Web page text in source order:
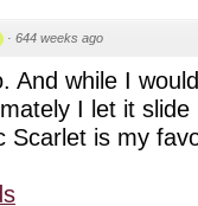
· 644 weeks ago
And while I
I let it
Scarlet is my